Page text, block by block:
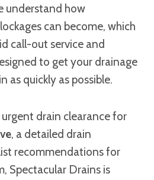
understand how
can become, which
call-out service and
to get your drainage
as quickly as possible.
drain clearance for
, a detailed drain
recommendations for
Spectacular Drains is